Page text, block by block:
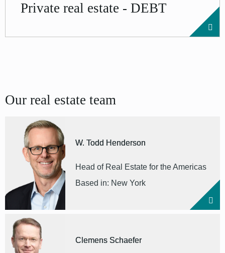
Private real estate - DEBT
Our real estate team
W. Todd Henderson
Head of Real Estate for the Americas
Based in: New York
Clemens Schaefer